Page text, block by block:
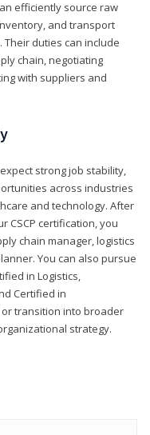
efficiently source raw
and transport
duties can include
chain, negotiating
with suppliers and
strong job stability,
across industries
and technology. After
CSCP certification, you
chain manager, logistics
You can also pursue
in Logistics,
Certified in
or transition into broader
strategy.